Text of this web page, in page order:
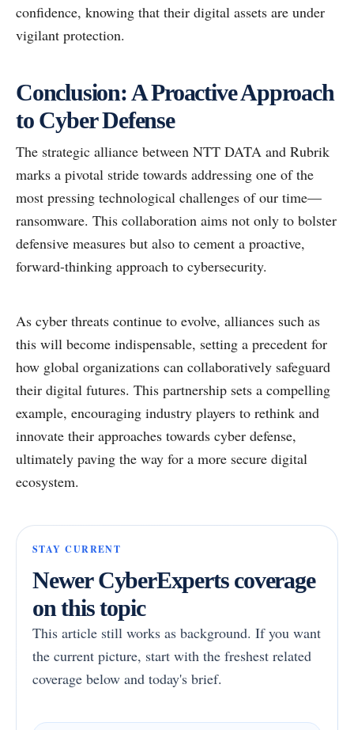
confidence, knowing that their digital assets are under
vigilant protection.
Conclusion: A Proactive Approach
to Cyber Defense
The strategic alliance between NTT DATA and Rubrik
marks a pivotal stride towards addressing one of the
most pressing technological challenges of our time—
ransomware. This collaboration aims not only to bolster
defensive measures but also to cement a proactive,
forward-thinking approach to cybersecurity.
As cyber threats continue to evolve, alliances such as
this will become indispensable, setting a precedent for
how global organizations can collaboratively safeguard
their digital futures. This partnership sets a compelling
example, encouraging industry players to rethink and
innovate their approaches towards cyber defense,
ultimately paving the way for a more secure digital
ecosystem.
STAY CURRENT
Newer CyberExperts coverage
on this topic
This article still works as background. If you want
the current picture, start with the freshest related
coverage below and today's brief.